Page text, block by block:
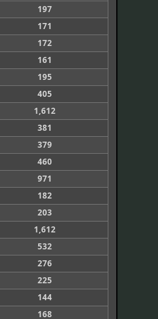
197
171
172
161
195
405
1,612
381
379
460
971
182
203
1,612
532
276
225
144
168